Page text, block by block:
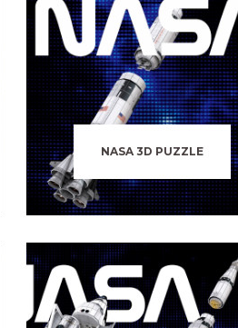
NASA 3D PUZZLE